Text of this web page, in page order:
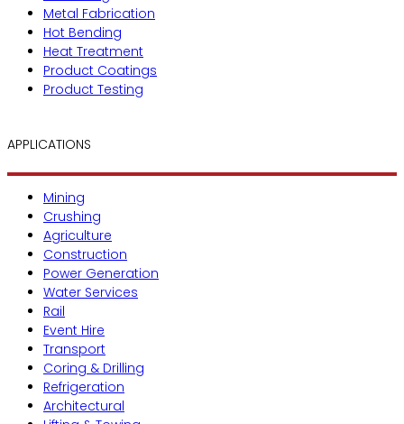
Metal Fabrication
Hot Bending
Heat Treatment
Product Coatings
Product Testing
APPLICATIONS
Mining
Crushing
Agriculture
Construction
Power Generation
Water Services
Rail
Event Hire
Transport
Coring & Drilling
Refrigeration
Architectural